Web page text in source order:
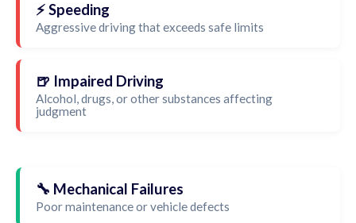
⚡ Speeding
Aggressive driving that exceeds safe limits
🍺 Impaired Driving
Alcohol, drugs, or other substances affecting
judgment
🔧 Mechanical Failures
Poor maintenance or vehicle defects